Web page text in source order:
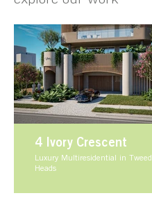
4 Ivory Crescent
Luxury Multiresidential in Tweed
Heads